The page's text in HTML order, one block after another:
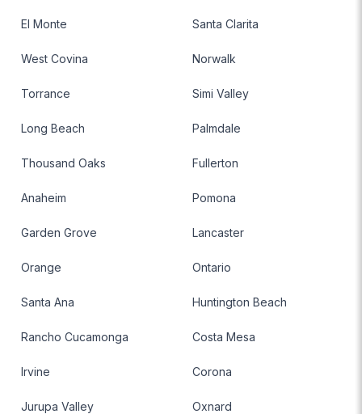
El Monte Santa Clarita
West Covina Norwalk
Torrance Simi Valley
Long Beach Palmdale
Thousand Oaks Fullerton
Anaheim Pomona
Garden Grove Lancaster
Orange Ontario
Santa Ana Huntington Beach
Rancho Cucamonga Costa Mesa
Irvine Corona
Jurupa Valley Oxnard